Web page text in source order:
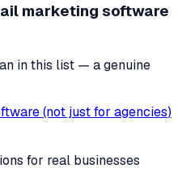
marketing software
in this list — a genuine
(not just for agencies)
for real businesses